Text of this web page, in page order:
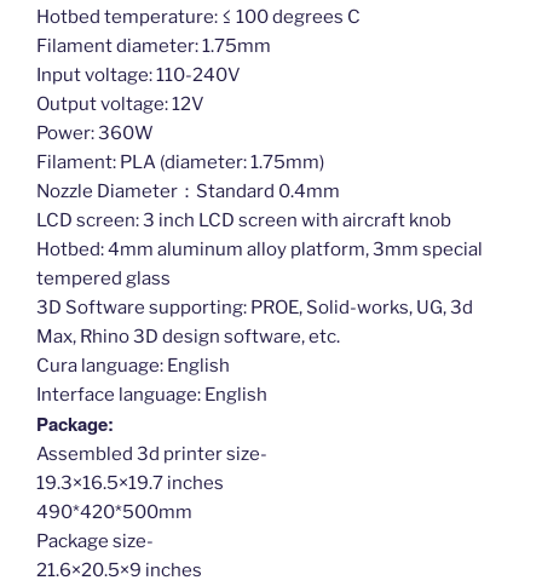
Hotbed temperature: ≤ 100 degrees C
Filament diameter: 1.75mm
Input voltage: 110-240V
Output voltage: 12V
Power: 360W
Filament: PLA (diameter: 1.75mm)
Nozzle Diameter：Standard 0.4mm
LCD screen: 3 inch LCD screen with aircraft knob
Hotbed: 4mm aluminum alloy platform, 3mm special
tempered glass
3D Software supporting: PROE, Solid-works, UG, 3d
Max, Rhino 3D design software, etc.
Cura language: English
Interface language: English
Package:
Assembled 3d printer size-
19.3×16.5×19.7 inches
490*420*500mm
Package size-
21.6×20.5×9 inches